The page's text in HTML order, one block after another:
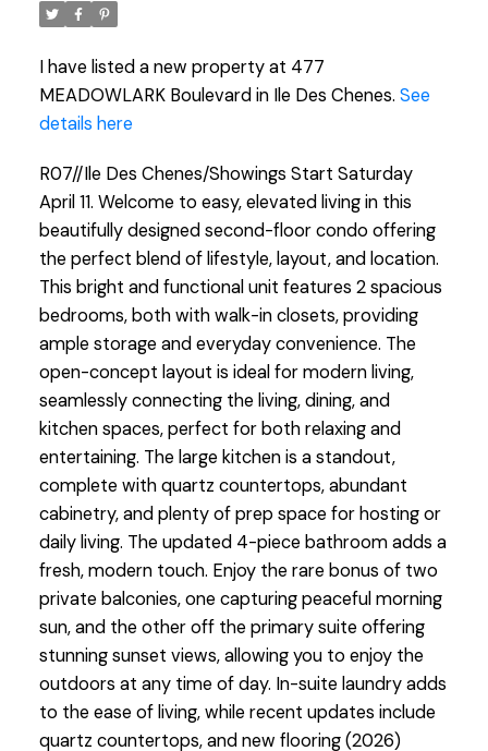
I have listed a new property at 477
MEADOWLARK Boulevard in Ile Des Chenes. See
details here
R07//Ile Des Chenes/Showings Start Saturday
April 11. Welcome to easy, elevated living in this
beautifully designed second-floor condo offering
the perfect blend of lifestyle, layout, and location.
This bright and functional unit features 2 spacious
bedrooms, both with walk-in closets, providing
ample storage and everyday convenience. The
open-concept layout is ideal for modern living,
seamlessly connecting the living, dining, and
kitchen spaces, perfect for both relaxing and
entertaining. The large kitchen is a standout,
complete with quartz countertops, abundant
cabinetry, and plenty of prep space for hosting or
daily living. The updated 4-piece bathroom adds a
fresh, modern touch. Enjoy the rare bonus of two
private balconies, one capturing peaceful morning
sun, and the other off the primary suite offering
stunning sunset views, allowing you to enjoy the
outdoors at any time of day. In-suite laundry adds
to the ease of living, while recent updates include
quartz countertops, and new flooring (2026)